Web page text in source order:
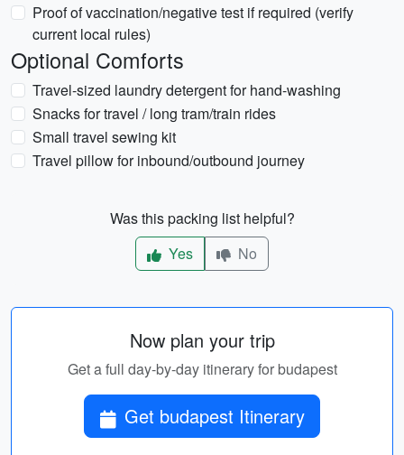
Proof of vaccination/negative test if required (verify
current local rules)
Optional Comforts
Travel-sized laundry detergent for hand-washing
Snacks for travel / long tram/train rides
Small travel sewing kit
Travel pillow for inbound/outbound journey
Was this packing list helpful?
Yes
No
Now plan your trip
Get a full day-by-day itinerary for budapest
Get budapest Itinerary